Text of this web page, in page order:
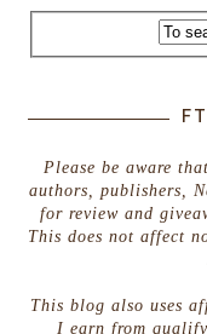
Please be aware
authors, publishers,
for review and
This does not affect
This blog also uses
I earn from